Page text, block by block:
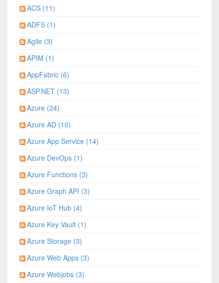
ACS (11)
ADFS (1)
Agile (3)
APIM (1)
AppFabric (6)
ASP.NET (13)
Azure (24)
Azure AD (10)
Azure App Service (14)
Azure DevOps (1)
Azure Functions (3)
Azure Graph API (3)
Azure IoT Hub (4)
Azure Key Vault (1)
Azure Storage (3)
Azure Web Apps (3)
Azure Webjobs (3)